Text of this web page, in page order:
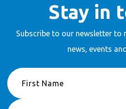
Stay in
Subscribe to our newsletter to
news, events